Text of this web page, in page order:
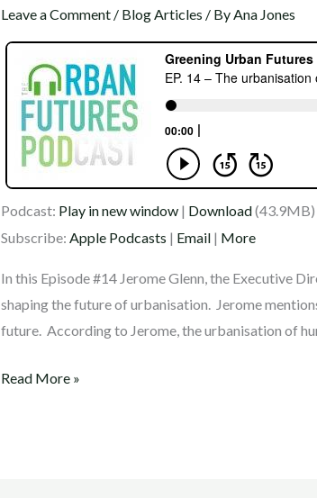
Leave a Comment / Blog Articles / ByAna Jones
Podcast: Play in new window| Download(43.9MB)
Subscribe: Apple Podcasts | Email| More
In this Episode #14 Jerome Glenn, the Executive
shaping the future of urbanisation. Jerome
future. According to Jerome, the urbanisation of
Read More »